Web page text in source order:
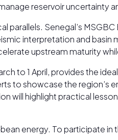
reservoir uncertainty
parallels. Senegal’s
interpretation and
upstream maturity
to 1 April, provides the
to showcase the region’s
will highlight practical
energy. To participate